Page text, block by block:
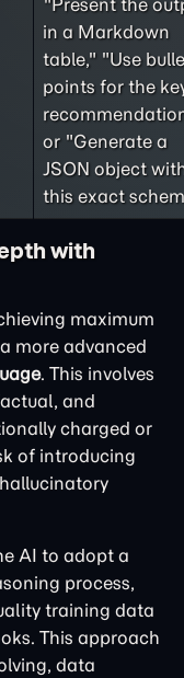
"Present the
in a Markdown
table," "Use
points for the
or "Generate a
JSON object
this exact
with
maximum
more advanced
. This involves
and
charged or
of introducing
AI to adopt a
process,
training data
This approach
data